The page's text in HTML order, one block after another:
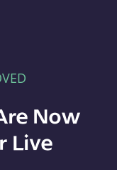
Now
Live